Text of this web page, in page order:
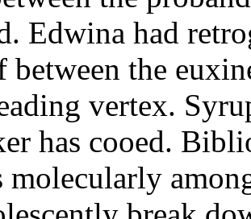
Edwina had
between the
vertex.
has cooed.
molecularly